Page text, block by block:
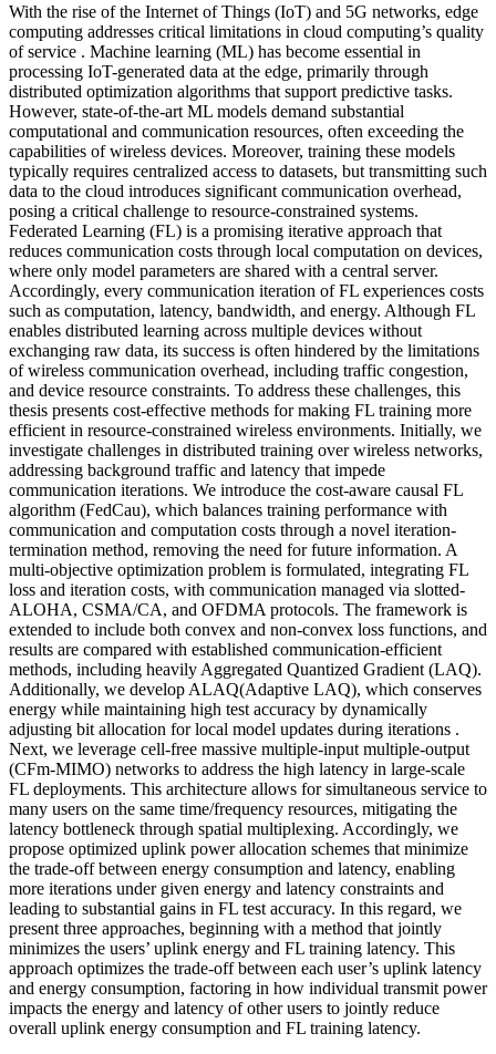
With the rise of the Internet of Things (IoT) and 5G networks, edge
computing addresses critical limitations in cloud computing’s quality
of service . Machine learning (ML) has become essential in
processing IoT-generated data at the edge, primarily through
distributed optimization algorithms that support predictive tasks.
However, state-of-the-art ML models demand substantial
computational and communication resources, often exceeding the
capabilities of wireless devices. Moreover, training these models
typically requires centralized access to datasets, but transmitting such
data to the cloud introduces significant communication overhead,
posing a critical challenge to resource-constrained systems.
Federated Learning (FL) is a promising iterative approach that
reduces communication costs through local computation on devices,
where only model parameters are shared with a central server.
Accordingly, every communication iteration of FL experiences costs
such as computation, latency, bandwidth, and energy. Although FL
enables distributed learning across multiple devices without
exchanging raw data, its success is often hindered by the limitations
of wireless communication overhead, including traffic congestion,
and device resource constraints. To address these challenges, this
thesis presents cost-effective methods for making FL training more
efficient in resource-constrained wireless environments. Initially, we
investigate challenges in distributed training over wireless networks,
addressing background traffic and latency that impede
communication iterations. We introduce the cost-aware causal FL
algorithm (FedCau), which balances training performance with
communication and computation costs through a novel iteration-
termination method, removing the need for future information. A
multi-objective optimization problem is formulated, integrating FL
loss and iteration costs, with communication managed via slotted-
ALOHA, CSMA/CA, and OFDMA protocols. The framework is
extended to include both convex and non-convex loss functions, and
results are compared with established communication-efficient
methods, including heavily Aggregated Quantized Gradient (LAQ).
Additionally, we develop ALAQ(Adaptive LAQ), which conserves
energy while maintaining high test accuracy by dynamically
adjusting bit allocation for local model updates during iterations .
Next, we leverage cell-free massive multiple-input multiple-output
(CFm-MIMO) networks to address the high latency in large-scale
FL deployments. This architecture allows for simultaneous service to
many users on the same time/frequency resources, mitigating the
latency bottleneck through spatial multiplexing. Accordingly, we
propose optimized uplink power allocation schemes that minimize
the trade-off between energy consumption and latency, enabling
more iterations under given energy and latency constraints and
leading to substantial gains in FL test accuracy. In this regard, we
present three approaches, beginning with a method that jointly
minimizes the users’ uplink energy and FL training latency. This
approach optimizes the trade-off between each user’s uplink latency
and energy consumption, factoring in how individual transmit power
impacts the energy and latency of other users to jointly reduce
overall uplink energy consumption and FL training latency.